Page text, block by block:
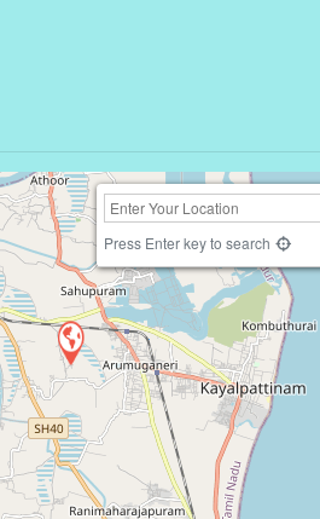
Press Enter key to search